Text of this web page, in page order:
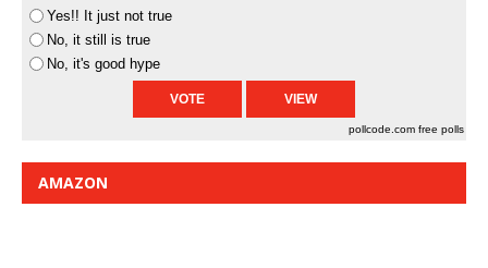
Yes!! It just not true
No, it still is true
No, it's good hype
pollcode.com free polls
AMAZON